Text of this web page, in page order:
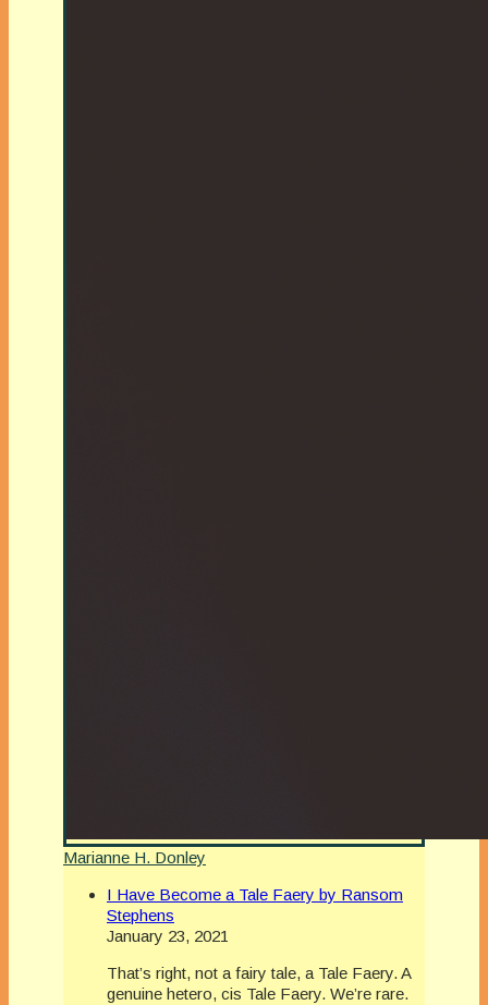
Marianne H. Donley
I Have Become a Tale Faery by Ransom
Stephens
January 23, 2021
That’s right, not a fairy tale, a Tale Faery. A
genuine hetero, cis Tale Faery. We’re rare.